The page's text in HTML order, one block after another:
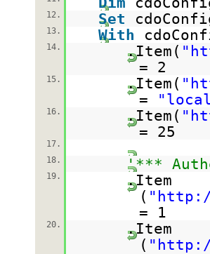
12. Set
13. With
14. .Item( "
= 2
15. .Item( "
=
16. .Item( "
= 25
17.
18.
'***
19.
.Item
( "
= 1
20.
.Item
( "